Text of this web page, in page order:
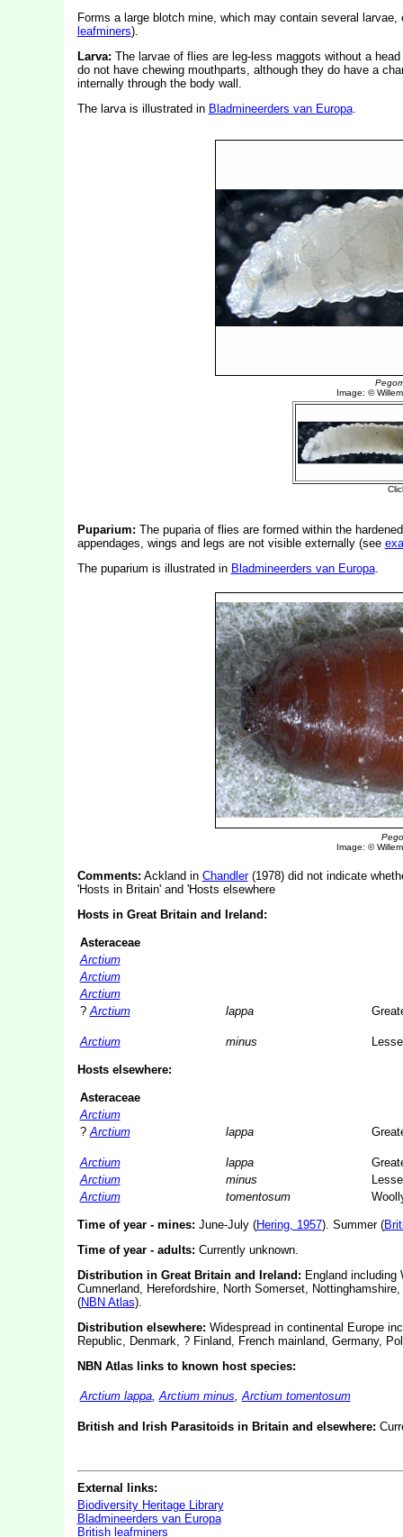
Forms a large blotch mine, which may contain several
leafminers).
Larva: The larvae of flies are leg-less maggots without a
do not have chewing mouthparts, although they do have a
internally through the body wall.
The larva is illustrated in Bladmineerders van Europa.
Puparium: The puparia of flies are formed within the
appendages, wings and legs are not visible externally (see
The puparium is illustrated in Bladmineerders van Europa.
Image: ©
Comments: Ackland in Chandler(1978) did not indicate
'Hosts in Britain' and 'Hosts elsewhere
Hosts in Great Britain and Ireland:
Asteraceae
Arctium
Arctium
Arctium
?Arctium lappa
Arctium minus
Hosts elsewhere:
Asteraceae
Arctium
?Arctium lappa
Arctium lappa
Arctium
minus
Arctium
tomentosum
Time of year - mines: June-July (Hering, 1957). Summer (
Time of year - adults: Currently unknown.
Distribution in Great Britain and Ireland: England including
Cumnerland, Herefordshire, North Somerset,
(NBN Atlas).
Distribution elsewhere: Widespread in continental Europe
Republic, Denmark, ? Finland, French mainland, Germany,
NBN Atlas links to known host species:
Arctium lappa,Arctium minus,Arctium tomentosum
British and Irish Parasitoids in Britain and elsewhere:
External links:
Biodiversity Heritage Library
Bladmineerders van Europa
British leafminers